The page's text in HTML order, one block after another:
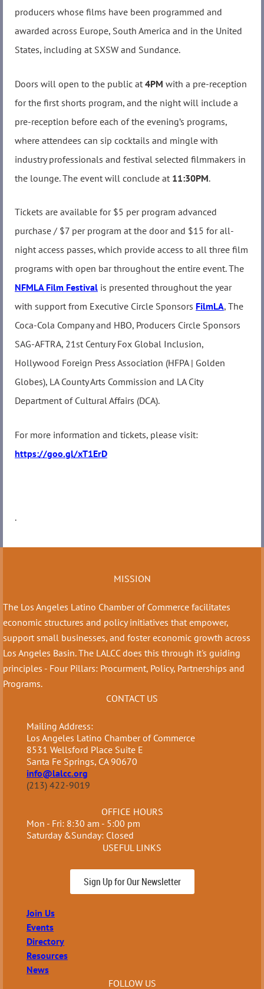
producers whose films have been programmed and
awarded across Europe, South America and in the United
States, including at SXSW and Sundance.
Doors will open to the public at 4PM with a pre-reception
for the first shorts program, and the night will include a
pre-reception before each of the evening’s programs,
where attendees can sip cocktails and mingle with
industry professionals and festival selected filmmakers in
the lounge. The event will conclude at 11:30PM.
Tickets are available for $5 per program advanced
purchase / $7 per program at the door and $15 for all-
night access passes, which provide access to all three film
programs with open bar throughout the entire event. The
NFMLA Film Festival is presented throughout the year
with support from Executive Circle Sponsors FilmLA, The
Coca-Cola Company and HBO, Producers Circle Sponsors
SAG-AFTRA, 21st Century Fox Global Inclusion,
Hollywood Foreign Press Association (HFPA | Golden
Globes), LA County Arts Commission and LA City
Department of Cultural Affairs (DCA).
For more information and tickets, please visit:
https://goo.gl/xT1ErD
.
MISSION
The Los Angeles Latino Chamber of Commerce facilitates
economic structures and policy initiatives that empower,
support small businesses, and foster economic growth across
Los Angeles Basin. The LALCC does this through it's guiding
principles - Four Pillars: Procurment, Policy, Partnerships and
Programs.
CONTACT US
Mailing Address:
Los Angeles Latino Chamber of Commerce
8531 Wellsford Place Suite E
Santa Fe Springs, CA 90670
info@lalcc.org
(213) 422-9019
OFFICE HOURS
Mon - Fri: 8:30 am - 5:00 pm
Saturday &Sunday: Closed
USEFUL LINKS
Sign Up for Our Newsletter
Join Us
Events
Directory
Resources
News
FOLLOW US